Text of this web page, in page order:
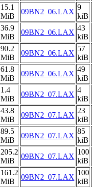
15.1
MiB
09BN2_06.LAX
9
kiB
36.9
MiB
09BN2_06.LAX
43
kiB
90.2
MiB
09BN2_06.LAX
57
kiB
61.8
MiB
09BN2_06.LAX
49
kiB
1.4
MiB
09BN2_07.LAX
4
kiB
43.8
MiB
09BN2_07.LAX
23
kiB
89.5
MiB
09BN2_07.LAX
85
kiB
205.2
MiB
09BN2_07.LAX
100
kiB
161.2
MiB
09BN2_07.LAX
100
kiB